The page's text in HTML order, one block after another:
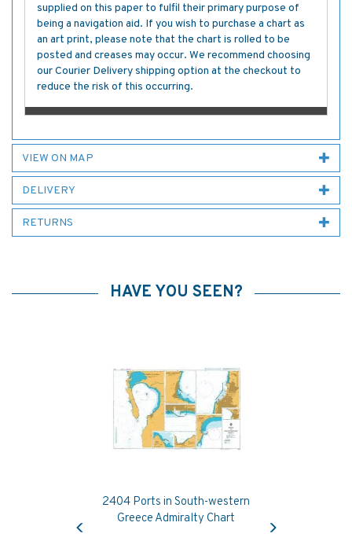
supplied on this paper to fulfil their primary purpose of
being a navigation aid. If you wish to purchase a chart as
an art print, please note that the chart is rolled to be
posted and creases may occur. We recommend choosing
our Courier Delivery shipping option at the checkout to
reduce the risk of this occurring.
VIEW ON MAP
DELIVERY
RETURNS
HAVE YOU SEEN?
2404 Ports in South-western
Greece Admiralty Chart
Previous